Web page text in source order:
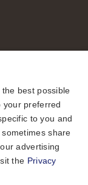
best possible
your preferred
to you and
share
advertising
the Privacy